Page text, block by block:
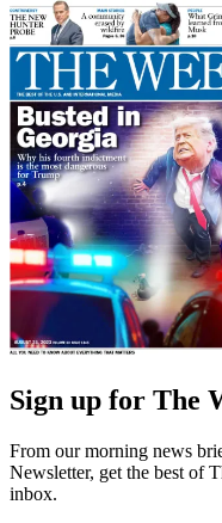
Sign up for The
From our morning news
Newsletter, get the best of
inbox.